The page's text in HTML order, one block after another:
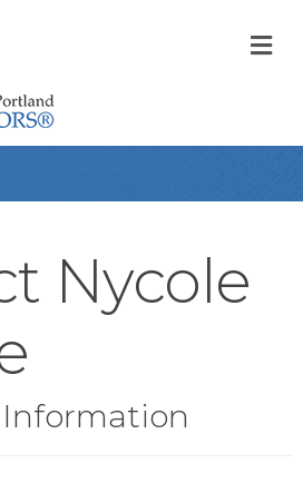
Nycole